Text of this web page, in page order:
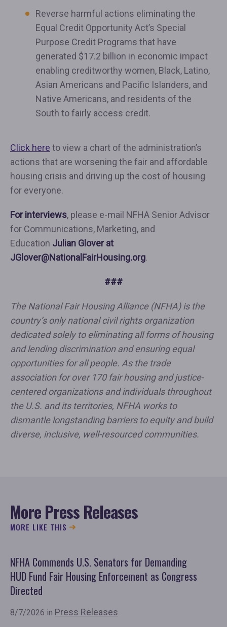
Reverse harmful actions eliminating the
Equal Credit Opportunity Act’s Special
Purpose Credit Programs that have
generated $17.2 billion in economic impact
enabling creditworthy women, Black, Latino,
Asian Americans and Pacific Islanders, and
Native Americans, and residents of the
South to fairly access credit.
Click here to view a chart of the administration’s
actions that are worsening the fair and affordable
housing crisis and driving up the cost of housing
for everyone.
For interviews, please e-mail NFHA Senior Advisor
for Communications, Marketing, and
Education Julian Glover at
JGlover@NationalFairHousing.org.
###
The National Fair Housing Alliance (NFHA) is the
country’s only national civil rights organization
dedicated solely to eliminating all forms of housing
and lending discrimination and ensuring equal
opportunities for all people. As the trade
association for over 170 fair housing and justice-
centered organizations and individuals throughout
the U.S. and its territories, NFHA works to
dismantle longstanding barriers to equity and build
diverse, inclusive, well-resourced communities.
More Press Releases
MORE LIKE THIS
NFHA Commends U.S. Senators for Demanding
HUD Fund Fair Housing Enforcement as Congress
Directed
8/7/2026 in Press Releases